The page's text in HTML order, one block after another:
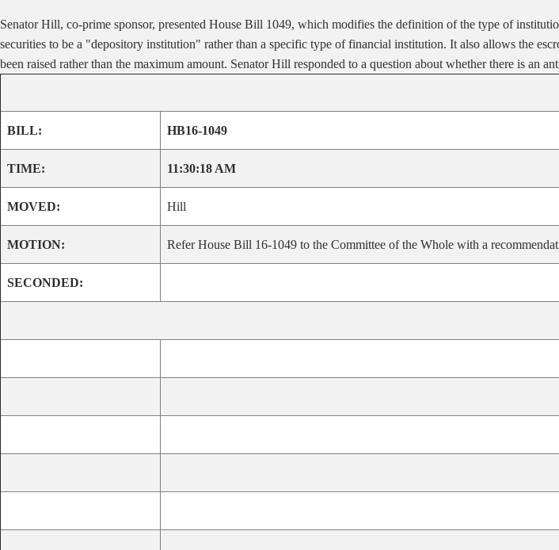
Senator Hill, co-prime sponsor, presented House Bill 1049, which modifies the definition of the type of
securities to be a "depository institution" rather than a specific type of financial institution. It also allows the
been raised rather than the maximum amount. Senator Hill responded to a question about whether there is an
BILL: HB16-1049
TIME: 11:30:18 AM
MOVED: Hill
MOTION: Refer House Bill 16-1049 to the Committee of the Whole with a
SECONDED: